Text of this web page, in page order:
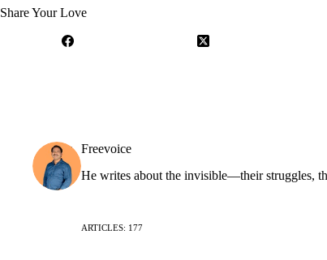
Share Your Love
Freevoice
He writes about the invisible—their struggles,
ARTICLES: 177